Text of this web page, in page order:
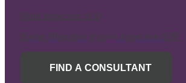
Mold Inspection SOP
Radon Mitigation System Inspection SOP
FIND A CONSULTANT